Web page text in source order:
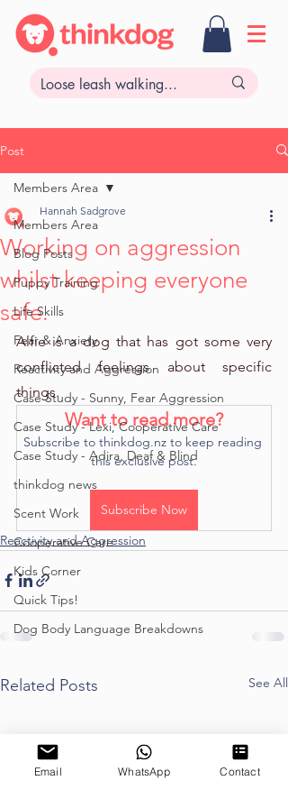
Post
Members Area
Blog Posts
Puppy Training
Life Skills
Fear & Anxiety
Reactivity and Aggression
Case Study - Sunny, Fear Aggression
Case Study - Lexi, Cooperative Care
Case Study - Adira, Deaf & Blind
thinkdog news
Scent Work
Cooperative Care
Kids Corner
Quick Tips!
Dog Body Language Breakdowns
Members Area
Working on aggression
whilst keeping everyone
safe.
Hannah Sadgrove
Alfie is a dog that has got some very
conflicted feelings about specific
things.
Want to read more?
Subscribe to thinkdog.nz to keep reading
this exclusive post.
Subscribe Now
Reactivity and Aggression
Related Posts See All
Email WhatsApp Contact